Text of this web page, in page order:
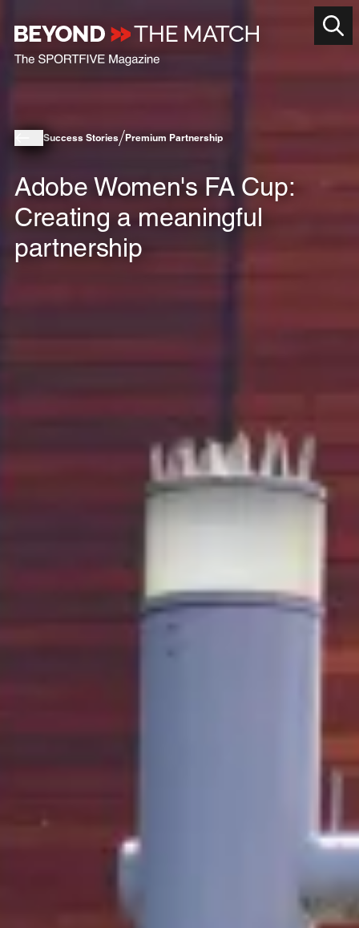
Success Stories Premium Partnership
Adobe Women's FA Cup:
Creating a meaningful
partnership